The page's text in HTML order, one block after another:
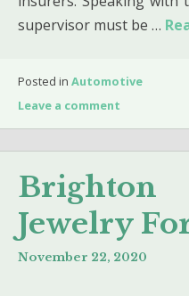
supervisor must be …
Posted in Automotive
Leave a comment
Jewelry
November 22, 2020